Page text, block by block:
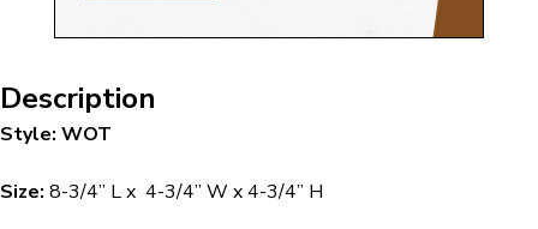
Description
Style: WOT
Size: 8-3/4” L x 4-3/4” W x 4-3/4” H